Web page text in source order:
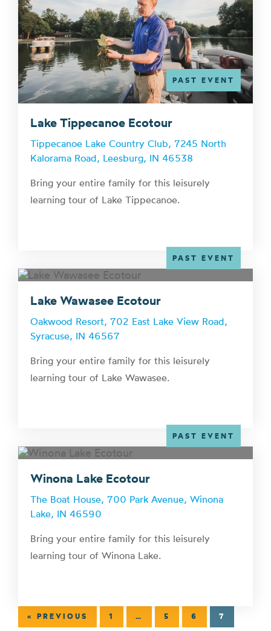
PAST EVENT
Lake Tippecanoe Ecotour
Tippecanoe Lake Country Club, 7245 North
Kalorama Road, Leesburg, IN 46538
Bring your entire family for this leisurely
learning tour of Lake Tippecanoe.
PAST EVENT
Lake Wawasee Ecotour
Oakwood Resort, 702 East Lake View Road,
Syracuse, IN 46567
Bring your entire family for this leisurely
learning tour of Lake Wawasee.
PAST EVENT
Winona Lake Ecotour
The Boat House, 700 Park Avenue, Winona
Lake, IN 46590
Bring your entire family for this leisurely
learning tour of Winona Lake.
« PREVIOUS 1 … 5 6 7